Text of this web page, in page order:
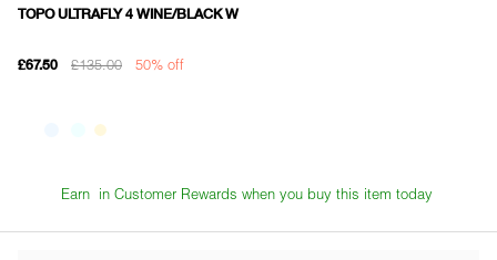
TOPO ULTRAFLY 4 WINE/BLACK W
£67.50 £135.00 50% off
Earn in Customer Rewards when you buy this item today